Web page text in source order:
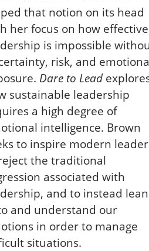
that notion on its head
her focus on how effective
is impossible
risk, and
Dare to Lead
sustainable leadership
a high degree of
intelligence. Brown
to inspire modern
the traditional
associated with
and to instead lean
and understand our
in order to manage
situations.